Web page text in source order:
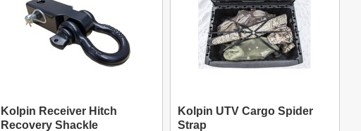
Kolpin Receiver Hitch
Recovery Shackle
Kolpin UTV Cargo Spider
Strap